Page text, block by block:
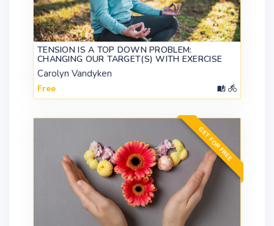
TENSION IS A TOP DOWN PROBLEM:
CHANGING OUR TARGET(S) WITH EXERCISE
Carolyn Vandyken
Free
GET FOR FREE